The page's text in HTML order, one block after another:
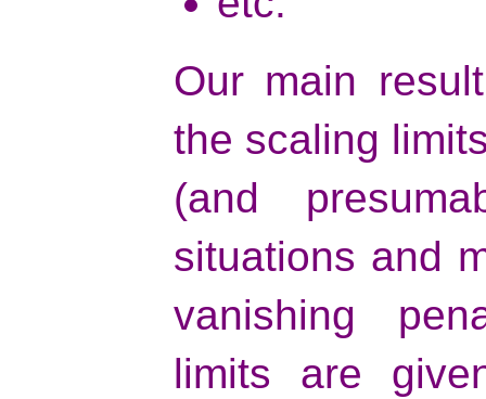
Our main
the scaling
(and
situations and
vanishing
limits are